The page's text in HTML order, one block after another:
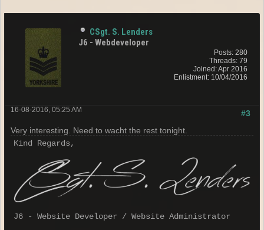
CSgt. S. Lenders
J6 - Webdeveloper
Posts: 280
Threads: 79
Joined: Apr 2016
Enlistment: 10/04/2016
#3
16-08-2016, 05:25 AM
Very interesting. Need to wacht the rest tonight.
Kind Regards,
J6 - Website Developer / Website Administrator